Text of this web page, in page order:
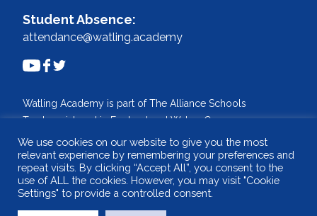
Student Absence:
attendance@watling.academy
Watling Academy is part of The Alliance Schools
Trust, registered in England and Wales. Company
No: 07527108.
Registered address: Willen Primary School,
Beaufort Drive, Willen, Milton Keynes. MK15 9HN
Tel: 01908 049515 Email: info@tastrust.org.uk
Design and build byWSA - The Communications
We use cookies on our website to give you the most
relevant experience by remembering your preferences and
repeat visits. By clicking “Accept All”, you consent to the
use of ALL the cookies. However, you may visit "Cookie
Settings" to provide a controlled consent.